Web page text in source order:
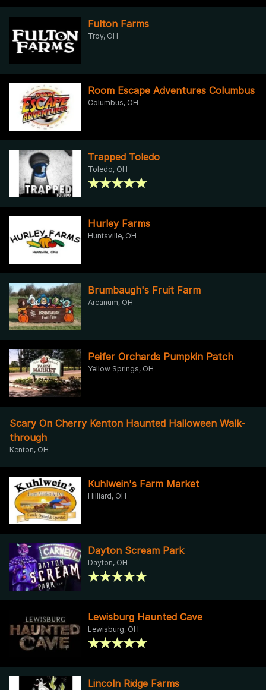
Fulton Farms
Troy, OH
Room Escape Adventures Columbus
Columbus, OH
Trapped Toledo
Toledo, OH
Hurley Farms
Huntsville, OH
Brumbaugh's Fruit Farm
Arcanum, OH
Peifer Orchards Pumpkin Patch
Yellow Springs, OH
Scary On Cherry Kenton Haunted Halloween Walk-
through
Kenton, OH
Kuhlwein's Farm Market
Hilliard, OH
Dayton Scream Park
Dayton, OH
Lewisburg Haunted Cave
Lewisburg, OH
Lincoln Ridge Farms